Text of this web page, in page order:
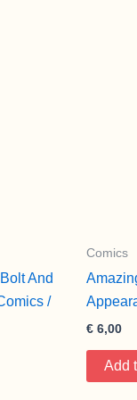
And
/
Comics
€ 6,00
Add